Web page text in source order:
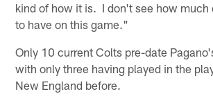
kind of how it is. I don't see how
to have on this game."
Only 10 current Colts pre-date
with only three having played in the
New England before.